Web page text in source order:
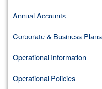
Annual Accounts
Corporate & Business Plans
Operational Information
Operational Policies